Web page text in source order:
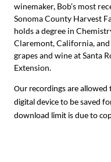
winemaker, Bob’s most
Sonoma County Harvest
holds a degree in
Claremont, California,
grapes and wine at Santa
Extension.
Our recordings are
digital device to be saved
download limit is due to